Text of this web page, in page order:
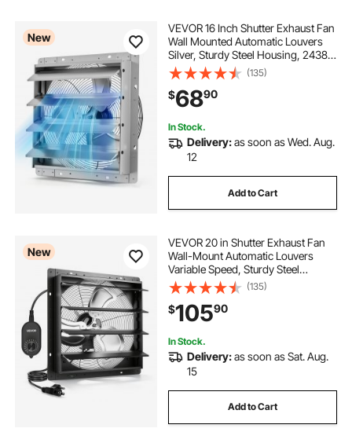
New
VEVOR 16 Inch Shutter Exhaust Fan
Wall Mounted Automatic Louvers
Silver, Sturdy Steel Housing, 2438
CFM Low Noise, AC Motor,
Ventilation and Cooling for Attic,
Garage, Barn, Greenhouse,
Workshop
(135)
$6890
In Stock.
Delivery:as soon as Wed. Aug.
12
Add to Cart
New
VEVOR 20 in Shutter Exhaust Fan
Wall-Mount Automatic Louvers
Variable Speed, Sturdy Steel
Housing, Low Noise, AC Motor,
4499 CFM Ventilation and Cooling
for Attic, Garage, Barn,
Greenhouse, Workshop
(135)
$10590
In Stock.
Delivery:as soon as Sat. Aug.
15
Add to Cart